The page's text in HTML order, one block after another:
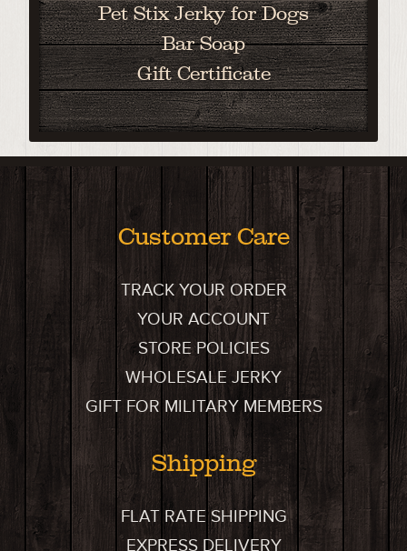
Pet Stix Jerky for Dogs
Bar Soap
Gift Certificate
Customer Care
TRACK YOUR ORDER
YOUR ACCOUNT
STORE POLICIES
WHOLESALE JERKY
GIFT FOR MILITARY MEMBERS
Shipping
FLAT RATE SHIPPING
EXPRESS DELIVERY